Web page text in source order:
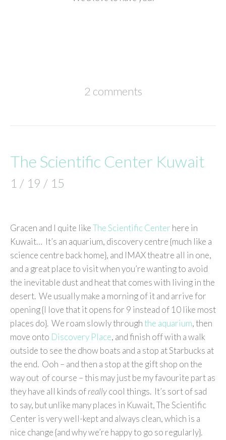
2 comments
The Scientific Center Kuwait
1 / 19 / 15
Gracen and I quite likeThe Scientific Center here in
Kuwait… It’s an aquarium, discovery centre {much like a
science centre back home}, and IMAX theatre all in one,
and a great place to visit when you’re wanting to avoid
the inevitable dust and heat that comes with living in the
desert. We usually make a morning of it and arrive for
opening {I love that it opens for 9 instead of 10 like most
places do}. We roam slowly throughthe aquarium, then
move onto Discovery Place, and finish off with a walk
outside to see the dhow boats and a stop at Starbucks at
the end. Ooh – and then a stop at the gift shop on the
way out of course – this may just be my favourite part as
they have all kinds ofreallycool things. It’s sort of sad
to say, but unlike many places in Kuwait, The Scientific
Center is very well-kept and always clean, which is a
nice change {and why we’re happy to go so regularly}.